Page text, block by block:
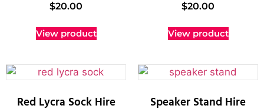
$20.00
View product
$20.00
View product
Red Lycra Sock Hire Speaker Stand Hire